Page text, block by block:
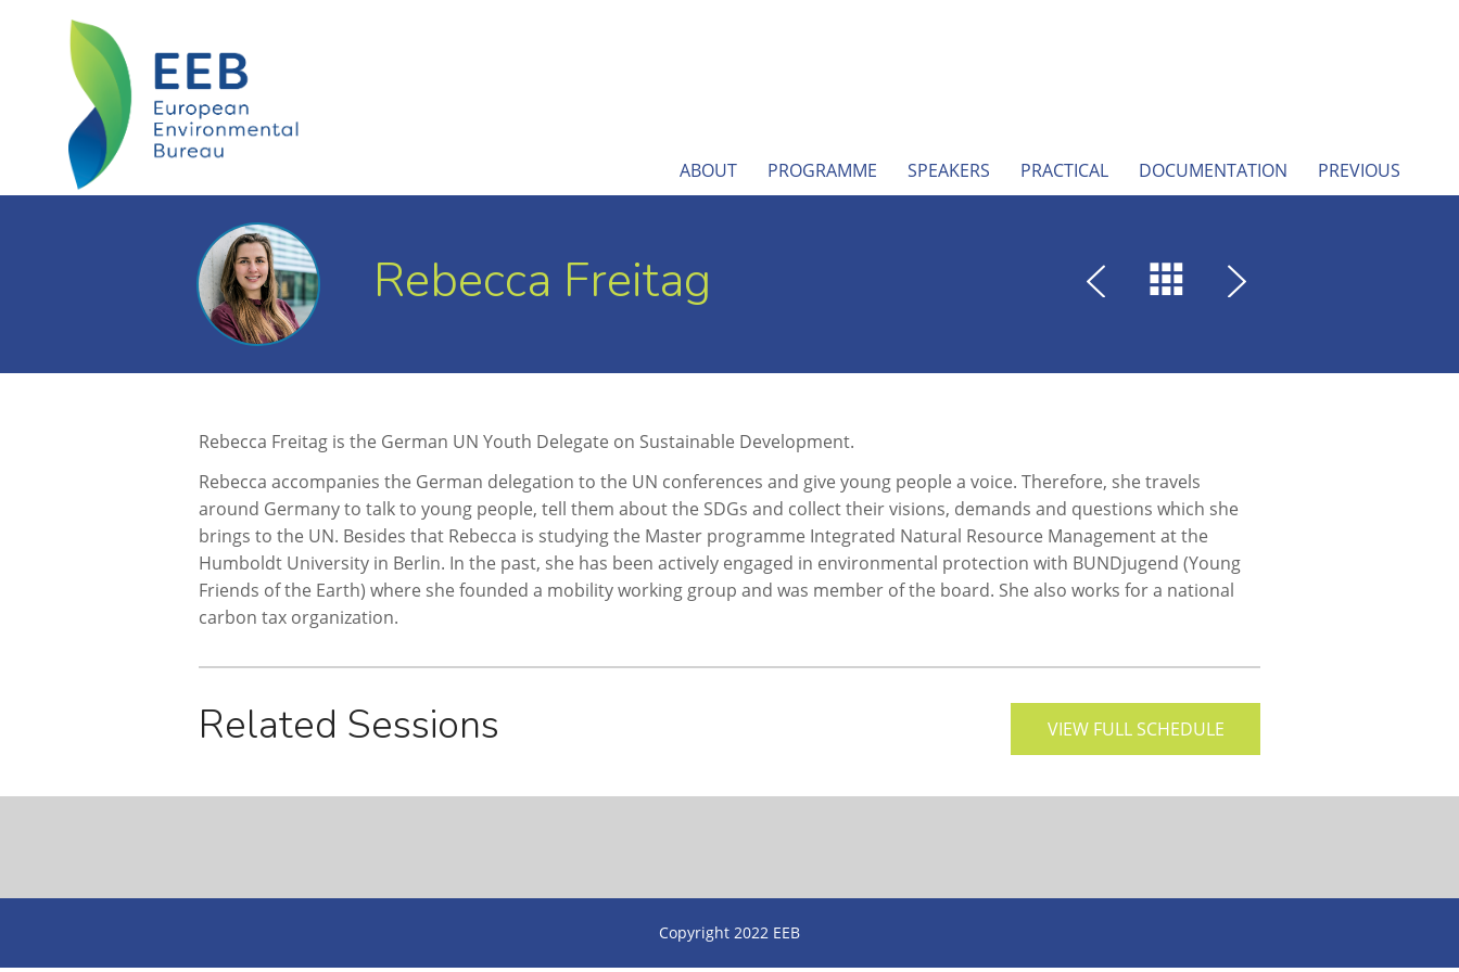
ABOUT PROGRAMME SPEAKERS PRACTICAL DOCUMENTATION PREVIOUS
Rebecca Freitag
Rebecca Freitag is the German UN Youth Delegate on Sustainable Development.
Rebecca accompanies the German delegation to the UN conferences and give young people a voice. Therefore, she travels
around Germany to talk to young people, tell them about the SDGs and collect their visions, demands and questions which she
brings to the UN. Besides that Rebecca is studying the Master programme Integrated Natural Resource Management at the
Humboldt University in Berlin. In the past, she has been actively engaged in environmental protection with BUNDjugend (Young
Friends of the Earth) where she founded a mobility working group and was member of the board. She also works for a national
carbon tax organization.
VIEW FULL SCHEDULE
Related Sessions
Copyright 2022 EEB